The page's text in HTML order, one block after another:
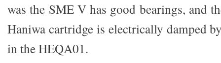
was the SME V has good bearings, and
Haniwa cartridge is electrically damped
in the HEQA01.